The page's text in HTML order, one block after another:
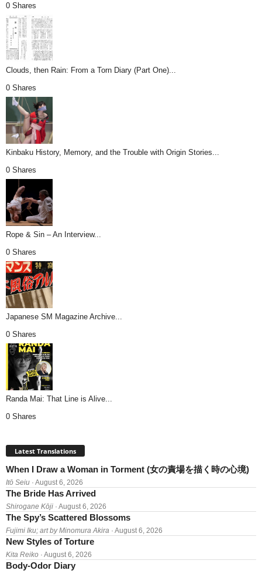
0 Shares
Clouds, then Rain: From a Torn Diary (Part One)...
0 Shares
Kinbaku History, Memory, and the Trouble with Origin Stories...
0 Shares
Rope & Sin – An Interview...
0 Shares
Japanese SM Magazine Archive...
0 Shares
Randa Mai: That Line is Alive...
0 Shares
Latest Translations
When I Draw a Woman in Torment (女の責場を描く時の心境)
Itō Seiu · August 6, 2026
The Bride Has Arrived
Shirogane Kōji · August 6, 2026
The Spy’s Scattered Blossoms
Fujimi Iku; art by Minomura Akira · August 6, 2026
New Styles of Torture
Kita Reiko · August 6, 2026
Body-Odor Diary